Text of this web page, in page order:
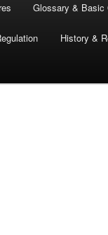
Glossary & Basic
History &